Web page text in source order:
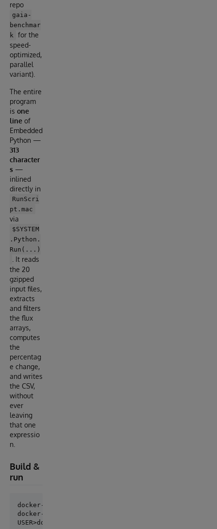
repo
gaia-
benchmar
k for the
speed-
optimized,
parallel
variant).
The entire
program
is one
line of
Embedded
Python —
313
character
s —
inlined
directly in
RunScri
pt.mac
via
$SYSTEM
.Python.
Run(...)
. It reads
the 20
gzipped
input files,
extracts
and filters
the flux
arrays,
computes
the
percentag
e change,
and writes
the CSV,
without
ever
leaving
that one
expressio
n.
Build &
run
docker-compose up --build -d
docker-compose exec iris iris session iris